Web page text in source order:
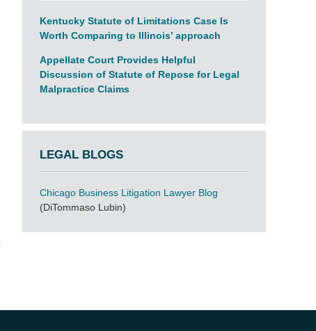
Kentucky Statute of Limitations Case Is
Worth Comparing to Illinois’ approach
Appellate Court Provides Helpful
Discussion of Statute of Repose for Legal
Malpractice Claims
LEGAL BLOGS
Chicago Business Litigation Lawyer Blog
(DiTommaso Lubin)